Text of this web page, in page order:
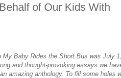
of Our Kids With
Baby Rides the Short Bus was July 1,
and thought-provoking essays we
amazing anthology. To fill some holes